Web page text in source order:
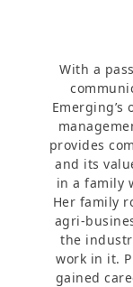
With a
provides
and its
in a family
Her family
agri-
the
work in it.
gained